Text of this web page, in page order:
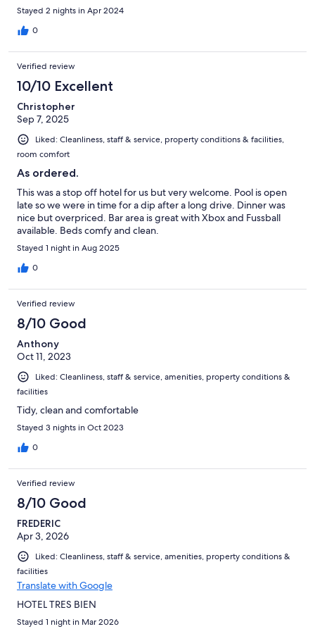
Stayed 2 nights in Apr 2024
0
Verified review
10/10 Excellent
Christopher
Sep 7, 2025
Liked: Cleanliness, staff & service, property conditions & facilities,
room comfort
As ordered.
This was a stop off hotel for us but very welcome. Pool is open
late so we were in time for a dip after a long drive. Dinner was
nice but overpriced. Bar area is great with Xbox and Fussball
available. Beds comfy and clean.
Stayed 1 night in Aug 2025
0
Verified review
8/10 Good
Anthony
Oct 11, 2023
Liked: Cleanliness, staff & service, amenities, property conditions &
facilities
Tidy, clean and comfortable
Stayed 3 nights in Oct 2023
0
Verified review
8/10 Good
FREDERIC
Apr 3, 2026
Liked: Cleanliness, staff & service, amenities, property conditions &
facilities
Translate with Google
HOTEL TRES BIEN
Stayed 1 night in Mar 2026